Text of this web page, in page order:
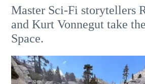
Master Sci-Fi storytellers
and Kurt Vonnegut take
Space.